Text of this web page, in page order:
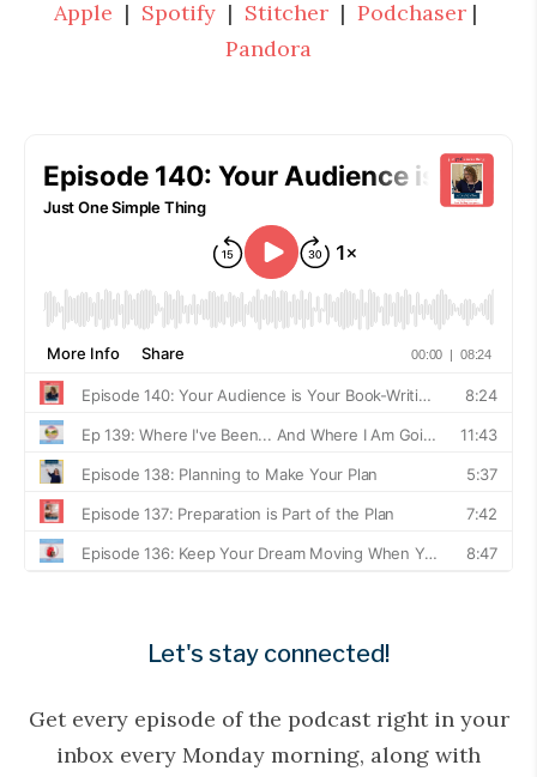
Apple | Spotify | Stitcher | Podchaser |
Pandora
Let's stay connected!
Get every episode of the podcast right in your
inbox every Monday morning, along with